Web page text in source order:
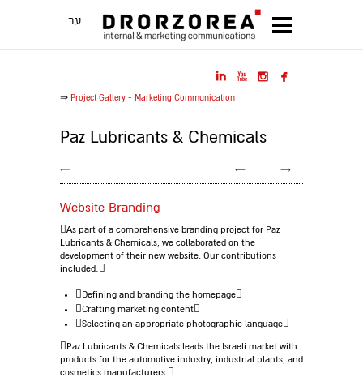
עב




⇒ Project Gallery - Marketing Communication
Paz Lubricants & Chemicals
← ← →
Website Branding
As part of a comprehensive branding project for Paz
Lubricants & Chemicals, we collaborated on the
development of their new website. Our contributions
included:
Defining and branding the homepage
Crafting marketing content
Selecting an appropriate photographic language
Paz Lubricants & Chemicals leads the Israeli market with
products for the automotive industry, industrial plants, and
cosmetics manufacturers.